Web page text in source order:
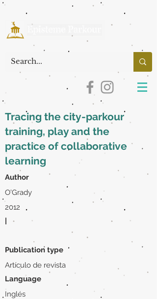
Tracing the city-parkour
training, play and the
practice of collaborative
learning
Author
O'Grady
2012
|
Publication type
Artículo de revista
Language
Inglés